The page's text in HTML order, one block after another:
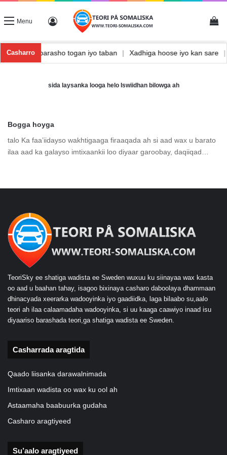
Menu Log In
Casharro
| Waxbarasho togan iyo taban | Xadhiga hoose iyo kan sare
sida laysanka looga helo Iswiidhan bilowga ah
Bogga hoyga
talo Ka faa’iidayso wakhtigaaga firaaqada ah si aad wax u barato
ilaa aad ka galayso imtixaankii loo diyaar garoobay, daqiiqad…
TeoriSky ee shatiga wadista ee Sweden wuxuu ku siinayaa wax kasta
oo aad u baahan tahay, isagoo bixinaya casharo daboolaya dhammaan
dhinacyada xeerarka wadooyinka iyo gaadiidka, laga bilaabo su,aalo
teori ah ilaa calaamadaha wadooyinka, si uu kaaga caawiyo inaad isu
diyaariso barashada teori,ga shatiga wadista ee Sweden.
Casharrada aragtida
Qaado liisanka darawalnimada
Imtixaan wadista oo wax ku ool ah
Astaamaha baabuurka gudaha
Casharo aragtiyeed
Su’aalo aragtiyeed